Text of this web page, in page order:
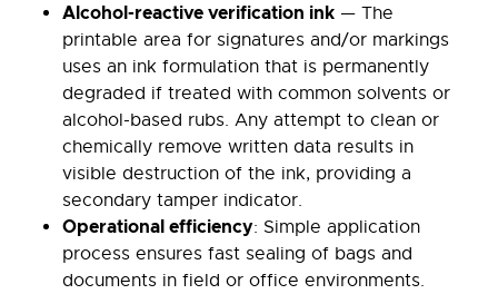
Alcohol-reactive verification ink — The
printable area for signatures and/or markings
uses an ink formulation that is permanently
degraded if treated with common solvents or
alcohol-based rubs. Any attempt to clean or
chemically remove written data results in
visible destruction of the ink, providing a
secondary tamper indicator.
Operational efficiency: Simple application
process ensures fast sealing of bags and
documents in field or office environments.